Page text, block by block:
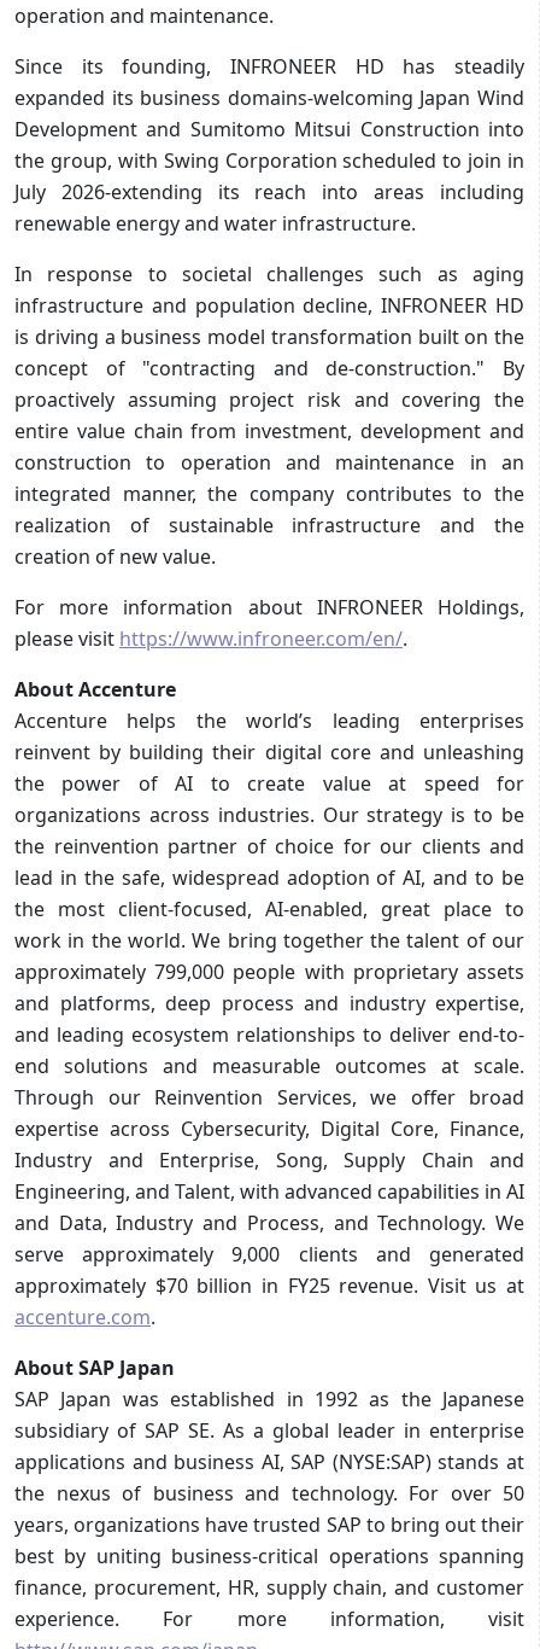
operation and maintenance.
Since its founding, INFRONEER HD has steadily
expanded its business domains-welcoming Japan Wind
Development and Sumitomo Mitsui Construction into
the group, with Swing Corporation scheduled to join in
July 2026-extending its reach into areas including
renewable energy and water infrastructure.
In response to societal challenges such as aging
infrastructure and population decline, INFRONEER HD
is driving a business model transformation built on the
concept of "contracting and de-construction." By
proactively assuming project risk and covering the
entire value chain from investment, development and
construction to operation and maintenance in an
integrated manner, the company contributes to the
realization of sustainable infrastructure and the
creation of new value.
For more information about INFRONEER Holdings,
please visit https://www.infroneer.com/en/.
About Accenture
Accenture helps the world’s leading enterprises
reinvent by building their digital core and unleashing
the power of AI to create value at speed for
organizations across industries. Our strategy is to be
the reinvention partner of choice for our clients and
lead in the safe, widespread adoption of AI, and to be
the most client-focused, AI-enabled, great place to
work in the world. We bring together the talent of our
approximately 799,000 people with proprietary assets
and platforms, deep process and industry expertise,
and leading ecosystem relationships to deliver end-to-
end solutions and measurable outcomes at scale.
Through our Reinvention Services, we offer broad
expertise across Cybersecurity, Digital Core, Finance,
Industry and Enterprise, Song, Supply Chain and
Engineering, and Talent, with advanced capabilities in AI
and Data, Industry and Process, and Technology. We
serve approximately 9,000 clients and generated
approximately $70 billion in FY25 revenue. Visit us at
accenture.com.
About SAP Japan
SAP Japan was established in 1992 as the Japanese
subsidiary of SAP SE. As a global leader in enterprise
applications and business AI, SAP (NYSE:SAP) stands at
the nexus of business and technology. For over 50
years, organizations have trusted SAP to bring out their
best by uniting business-critical operations spanning
finance, procurement, HR, supply chain, and customer
experience. For more information, visit